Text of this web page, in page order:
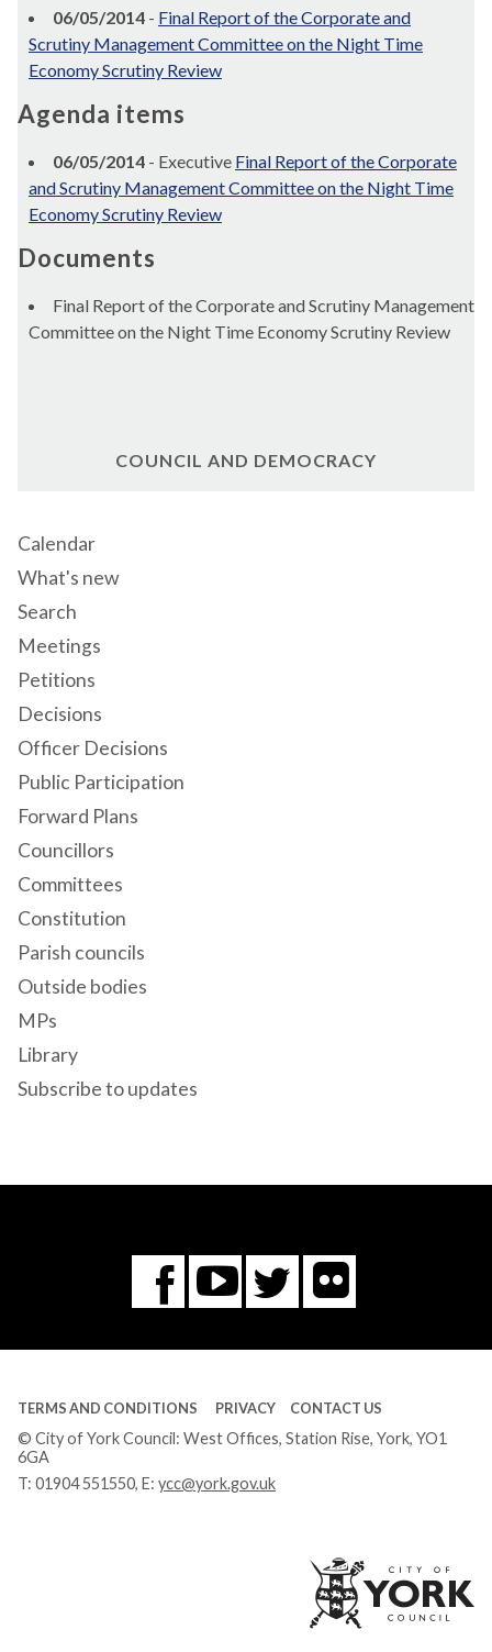
06/05/2014 - Final Report of the Corporate and
Scrutiny Management Committee on the Night Time
Economy Scrutiny Review
Agenda items
06/05/2014 - Executive Final Report of the Corporate
and Scrutiny Management Committee on the Night Time
Economy Scrutiny Review
Documents
Final Report of the Corporate and Scrutiny Management
Committee on the Night Time Economy Scrutiny Review
COUNCIL AND DEMOCRACY
Calendar
What's new
Search
Meetings
Petitions
Decisions
Officer Decisions
Public Participation
Forward Plans
Councillors
Committees
Constitution
Parish councils
Outside bodies
MPs
Library
Subscribe to updates
Facebook
You
Tube
Twitter
Flickr
TERMS AND CONDITIONS PRIVACY CONTACT US
© City of York Council: West Offices, Station Rise, York, YO1
6GA
T: 01904 551550, E: ycc@york.gov.uk